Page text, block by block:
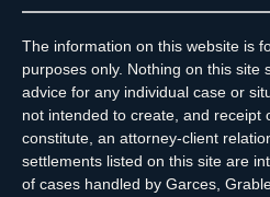
The information on this website is
purposes only. Nothing on this site
advice for any individual case or
not intended to create, and receipt
constitute, an attorney-client
settlements listed on this site are
of cases handled by Garces,